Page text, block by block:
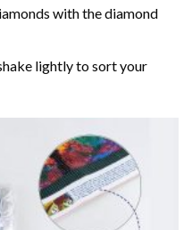
with the diamond
lightly to sort your